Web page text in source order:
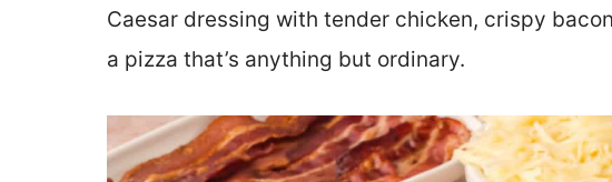
Caesar dressing with tender chicken, crispy
a pizza that’s anything but ordinary.